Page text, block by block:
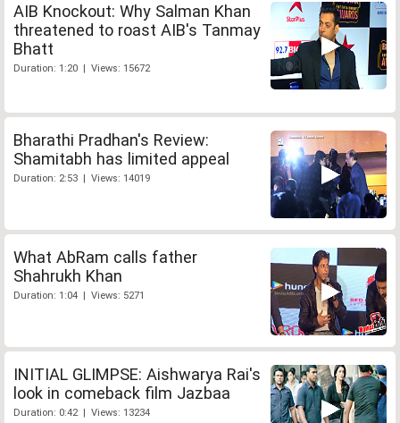
AIB Knockout: Why Salman Khan
threatened to roast AIB's Tanmay
Bhatt
Duration: 1:20 | Views: 15672
Bharathi Pradhan's Review:
Shamitabh has limited appeal
Duration: 2:53 | Views: 14019
What AbRam calls father
Shahrukh Khan
Duration: 1:04 | Views: 5271
INITIAL GLIMPSE: Aishwarya Rai's
look in comeback film Jazbaa
Duration: 0:42 | Views: 13234